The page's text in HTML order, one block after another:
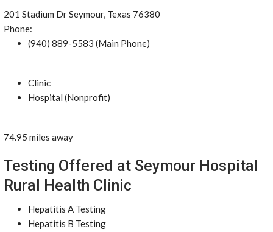
201 Stadium Dr Seymour, Texas 76380
Phone:
(940) 889-5583 (Main Phone)
Clinic
Hospital (Nonprofit)
74.95 miles away
Testing Offered at Seymour Hospital
Rural Health Clinic
Hepatitis A Testing
Hepatitis B Testing